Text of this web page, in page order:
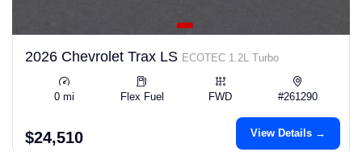
2026 Chevrolet Trax LS ECOTEC 1.2L Turbo
0 mi Flex Fuel FWD #261290
$24,510 View Details →